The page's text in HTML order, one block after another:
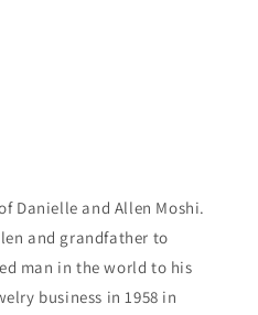
Danielle and Allen Moshi.
and grandfather to
man in the world to his
business in 1958 in